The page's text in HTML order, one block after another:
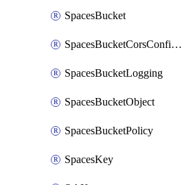
SpacesBucket
SpacesBucketCorsConfiguration
SpacesBucketLogging
SpacesBucketObject
SpacesBucketPolicy
SpacesKey